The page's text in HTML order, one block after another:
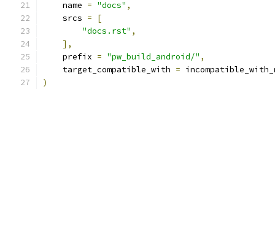
    name
= "docs" ,
    srcs
=
[
"docs.rst" ,
],
    prefix
= "pw_build_android/" ,
    target_compatible_with
=
)